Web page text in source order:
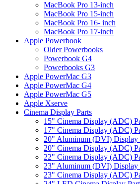
MacBook Pro 13-inch
MacBook Pro 15-inch
MacBook Pro 16- inch
MacBook Pro 17-inch
Apple Powerbook
Older Powerbooks
Powerbook G4
Powerbooks G3
Apple PowerMac G3
Apple PowerMac G4
Apple PowerMac G5
Apple Xserve
Cinema Display Parts
15" Cinema Display (ADC)
17" Cinema Display (ADC)
20" Aluminum (DVI) Display
20" Cinema Display (ADC)
22" Cinema Display (ADC)
23" Aluminum (DVI) Display
23" Cinema Display (ADC)